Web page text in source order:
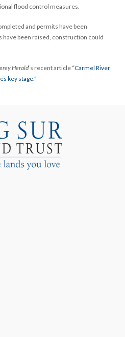
flood control measures.
and permits have been
been raised, construction could
Herald‘s recent article “Carmel River
key stage.”